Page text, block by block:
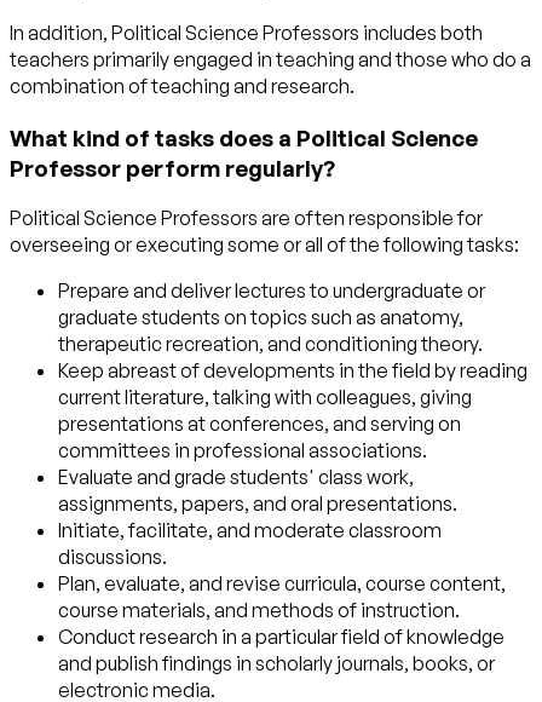
In addition, Political Science Professors includes both
teachers primarily engaged in teaching and those who do a
combination of teaching and research.
What kind of tasks does a Political Science
Professor perform regularly?
Political Science Professors are often responsible for
overseeing or executing some or all of the following tasks:
Prepare and deliver lectures to undergraduate or
graduate students on topics such as anatomy,
therapeutic recreation, and conditioning theory.
Keep abreast of developments in the field by reading
current literature, talking with colleagues, giving
presentations at conferences, and serving on
committees in professional associations.
Evaluate and grade students' class work,
assignments, papers, and oral presentations.
Initiate, facilitate, and moderate classroom
discussions.
Plan, evaluate, and revise curricula, course content,
course materials, and methods of instruction.
Conduct research in a particular field of knowledge
and publish findings in scholarly journals, books, or
electronic media.